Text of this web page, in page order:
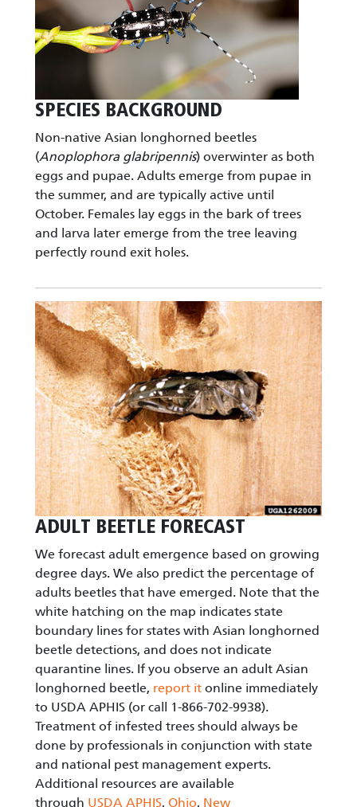
SPECIES BACKGROUND
Non-native Asian longhorned beetles
(Anoplophora glabripennis) overwinter as both
eggs and pupae. Adults emerge from pupae in
the summer, and are typically active until
October. Females lay eggs in the bark of trees
and larva later emerge from the tree leaving
perfectly round exit holes.
Image
ADULT BEETLE FORECAST
We forecast adult emergence based on growing
degree days. We also predict the percentage of
adults beetles that have emerged. Note that the
white hatching on the map indicates state
boundary lines for states with Asian longhorned
beetle detections, and does not indicate
quarantine lines. If you observe an adult Asian
longhorned beetle, report it online immediately
to USDA APHIS (or call 1-866-702-9938).
Treatment of infested trees should always be
done by professionals in conjunction with state
and national pest management experts.
Additional resources are available
through USDA APHIS, Ohio, New